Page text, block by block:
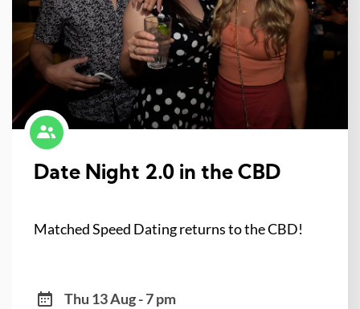
Date Night 2.0 in the CBD
Matched Speed Dating returns to the CBD!
Thu 13 Aug - 7 pm